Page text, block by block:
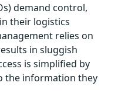
demand control,
their logistics
relies on
in sluggish
is simplified by
the information they